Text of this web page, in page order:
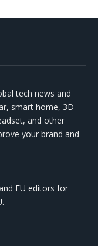
tech news and
smart home, 3D
and other
your brand and
EU editors for